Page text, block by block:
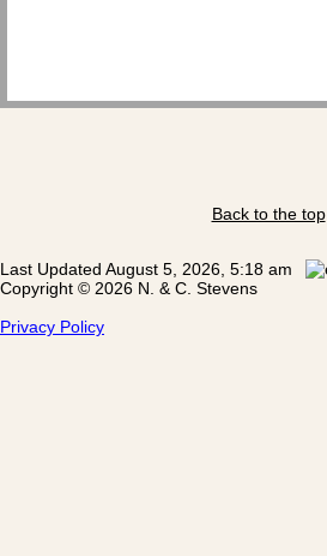
Back to the top
Last Updated August 5, 2026, 5:18 am
Copyright © 2026 N. & C. Stevens
Privacy Policy